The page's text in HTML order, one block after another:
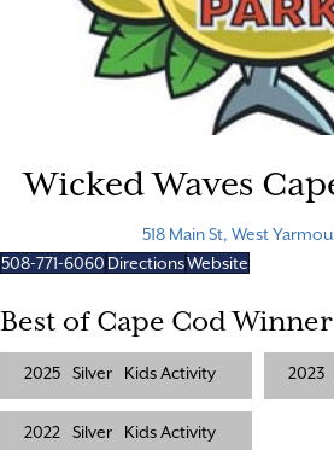
Wicked Waves
518 Main St, West
508-771-6060 DirectionsWebsite
Best of Cape Cod Winner
2025 Silver Kids Activity 2023
2022 Silver Kids Activity